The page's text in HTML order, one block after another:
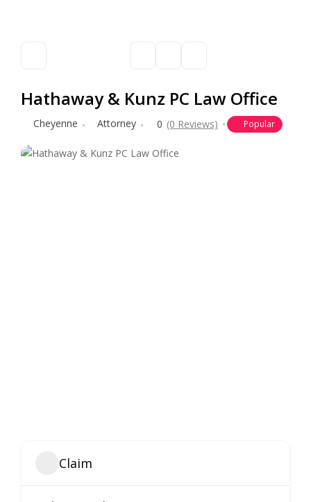
Hathaway & Kunz PC Law Office
Cheyenne Attorney 0 (0 Reviews) Popular
Claim